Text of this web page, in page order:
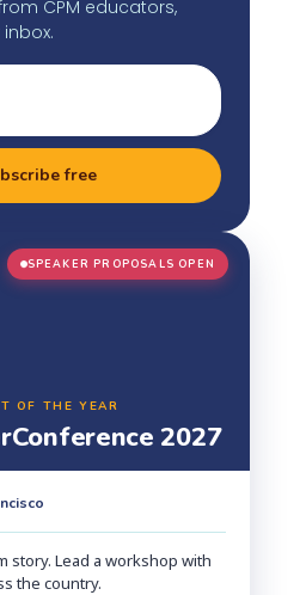
CPM educators,
free
SPEAKER PROPOSALS OPEN
OF THE YEAR
Conference 2027
story. Lead a workshop with
the country.